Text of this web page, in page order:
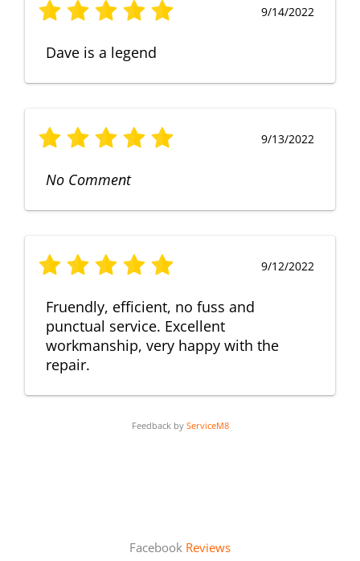
9/14/2022
Dave is a legend
9/13/2022
No Comment
9/12/2022
Fruendly, efficient, no fuss and
punctual service. Excellent
workmanship, very happy with the
repair.
Feedback by ServiceM8
Facebook Reviews